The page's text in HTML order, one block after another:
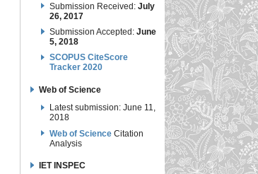
Submission Received: July
26, 2017
Submission Accepted:June
5, 2018
SCOPUS CiteScore
Tracker 2020
Web of Science
Latest submission: June 11,
2018
Web of Science Citation
Analysis
IET INSPEC